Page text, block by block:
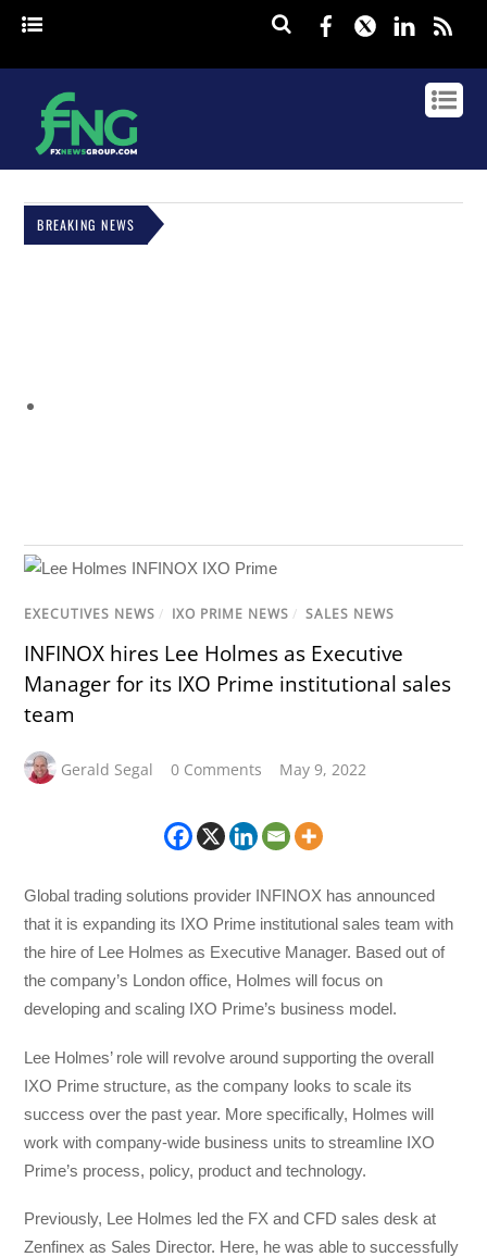
Facebook
Twitter
BREAKING NEWS
EXECUTIVES NEWS / IXO PRIME NEWS / SALES NEWS
INFINOX hires Lee Holmes as Executive
Manager for its IXO Prime institutional sales
team
Gerald Segal 0 Comments May 9, 2022
Global trading solutions provider INFINOX has announced
that it is expanding its IXO Prime institutional sales team with
the hire of Lee Holmes as Executive Manager. Based out of
the company’s London office, Holmes will focus on
developing and scaling IXO Prime’s business model.
Lee Holmes’ role will revolve around supporting the overall
IXO Prime structure, as the company looks to scale its
success over the past year. More specifically, Holmes will
work with company-wide business units to streamline IXO
Prime’s process, policy, product and technology.
Previously, Lee Holmes led the FX and CFD sales desk at
Zenfinex as Sales Director. Here, he was able to successfully